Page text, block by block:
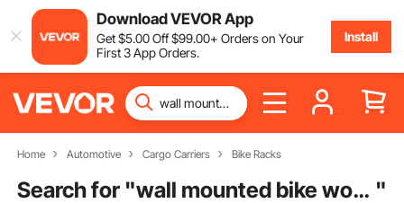
Download VEVOR App
Get$5.00Off$99.00+ Orders on Your
First 3 App Orders.
Install
Home Automotive Cargo Carriers Bike Racks
Search for " wall mounted bike work stand "